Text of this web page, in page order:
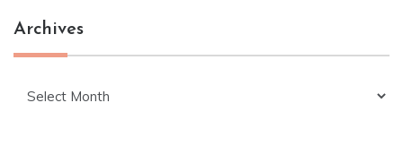
Archives